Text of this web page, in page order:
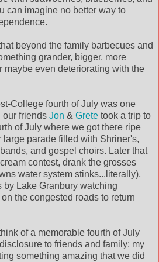
can imagine no better way to
beyond the family barbecues and
grander, bigger, more
maybe even deteriorating with the
College fourth of July was one
our friends Jon & Grete took a trip to
of July where we got there ripe
large parade filled with Shriner's,
and gospel choirs. Later that
contest, drank the grosses
water system stinks...literally),
by Lake Granbury watching
the congested roads to return
of a memorable fourth of July
to friends and family: my
something amazing that we did